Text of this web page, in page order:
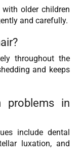
older children
and carefully.
throughout the
and keeps
problems in
include dental
luxation, and